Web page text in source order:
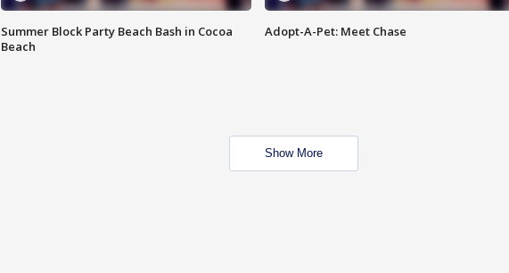
Summer Block Party Beach Bash in Cocoa
Beach
Adopt-A-Pet: Meet Chase
Show More